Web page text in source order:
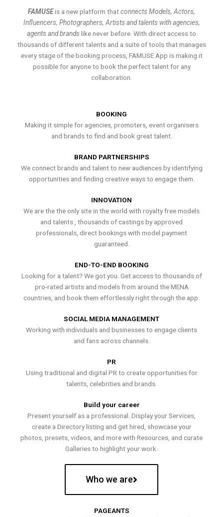
FAMUSEis a new platform thatconnects Models, Actors,
Influencers, Photographers, Artists and talents with agencies,
agents and brands like never before. With direct access to
thousands of different talents and a suite of tools that manages
every stage of the booking process, FAMUSE App is making it
possible for anyone to book the perfect talent for any
collaboration.
BOOKING
Making it simple for agencies, promoters, event organisers
and brands to find and book great talent.
BRAND PARTNERSHIPS
We connect brands and talent to new audiences by identifying
opportunities and finding creative ways to engage them.
INNOVATION
We are the the only site in the world with royalty free models
and talents , thousands of castings by approved
professionals, direct bookings with model payment
guaranteed.
END-TO-END BOOKING
Looking for a talent? We got you. Get access to thousands of
pro-rated artists and models from around the MENA
countries, and book them effortlessly right through the app.
SOCIAL MEDIA MANAGEMENT
Working with individuals and businesses to engage clients
and fans across channels.
PR
Using traditional and digital PR to create opportunities for
talents, celebrities and brands.
Build your career
Present yourself as a professional. Display your Services,
create a Directory listing and get hired, showcase your
photos, presets, videos, and more with Resources, and curate
Galleries to highlight your work.
Who we are
PAGEANTS